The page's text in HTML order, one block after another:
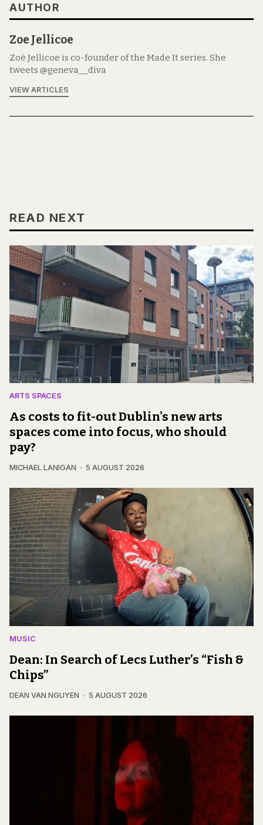
AUTHOR
Zoe Jellicoe
Zoë Jellicoe is co-founder of the Made It series. She
tweets @geneva__diva
VIEW ARTICLES
READ NEXT
ARTS SPACES
As costs to fit-out Dublin's new arts
spaces come into focus, who should
pay?
MICHAEL LANIGAN 5 AUGUST 2026
MUSIC
Dean: In Search of Lecs Luther’s “Fish &
Chips”
DEAN VAN NGUYEN 5 AUGUST 2026